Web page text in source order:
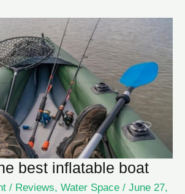
best inflatable boat
/ Reviews, Water Space / June 27,